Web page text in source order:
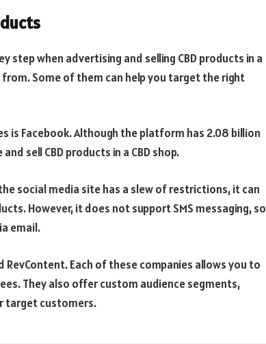
step when advertising and selling CBD products in a
Some of them can help you target the right
is Facebook. Although the platform has 2.08 billion
sell CBD products in a CBD shop.
social media site has a slew of restrictions, it can
However, it does not support SMS messaging, so
email.
Each of these companies allows you to
They also offer custom audience segments,
target customers.